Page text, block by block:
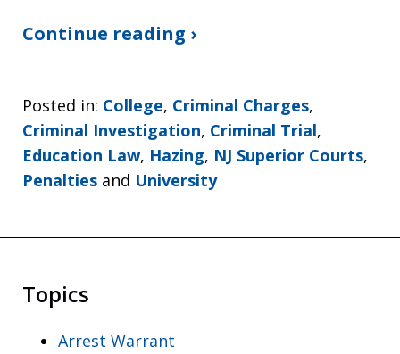
Continue reading ›
Posted in: College, Criminal Charges,
Criminal Investigation, Criminal Trial,
Education Law, Hazing, NJ Superior Courts,
Penalties and University
Topics
Arrest Warrant